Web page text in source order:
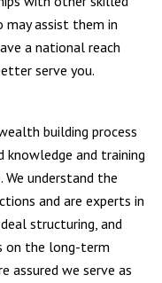
assist them in
a national reach
serve you.
building process
and training
understand the
and are experts in
structuring, and
on the long-term
assured we serve as